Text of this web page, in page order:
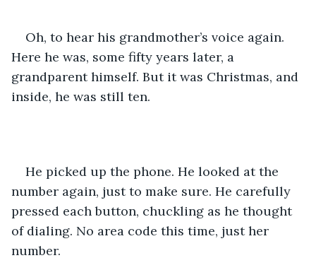
Oh, to hear his grandmother’s voice again.
Here he was, some fifty years later, a
grandparent himself. But it was Christmas, and
inside, he was still ten.
He picked up the phone. He looked at the
number again, just to make sure. He carefully
pressed each button, chuckling as he thought
of dialing. No area code this time, just her
number.